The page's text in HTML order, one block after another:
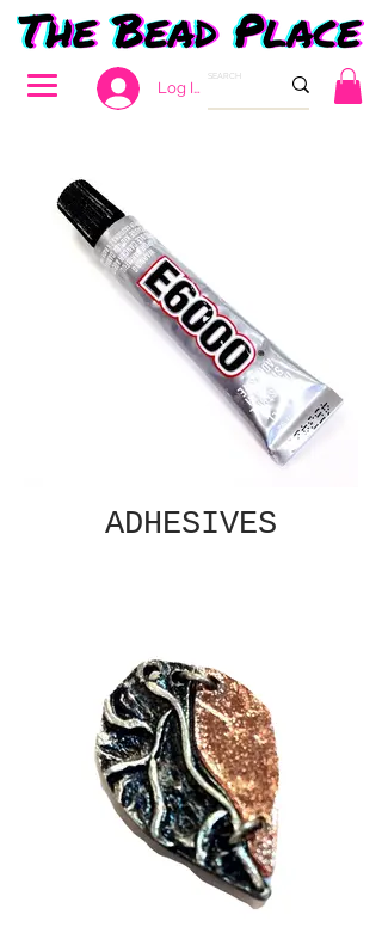
Log In
ADHESIVES